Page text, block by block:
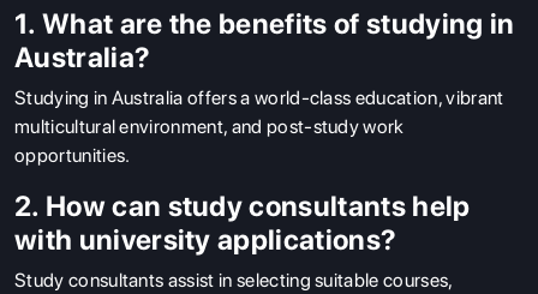
1. What are the benefits of studying in
Australia?
Studying in Australia offers a world-class education, vibrant
multicultural environment, and post-study work
opportunities.
2. How can study consultants help
with university applications?
Study consultants assist in selecting suitable courses,